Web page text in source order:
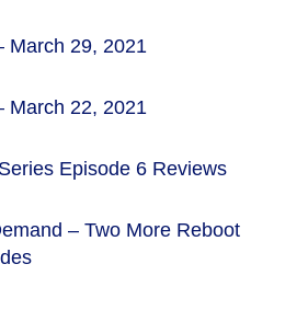
March 29, 2021
March 22, 2021
Episode 6 Reviews
– Two More Reboot